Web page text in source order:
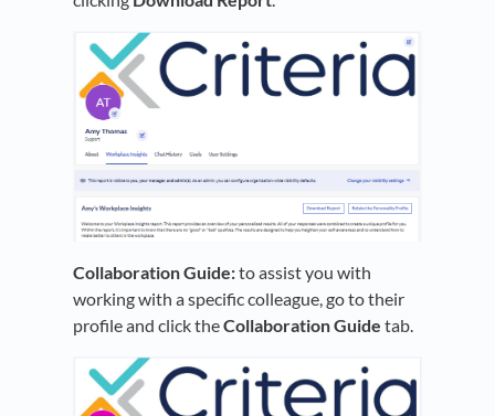
Collaboration Guide:to assist you with
working with a specific colleague, go to their
profile and click theCollaboration Guide tab.